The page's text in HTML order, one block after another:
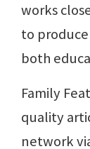
works
to
both
Family
quality
network